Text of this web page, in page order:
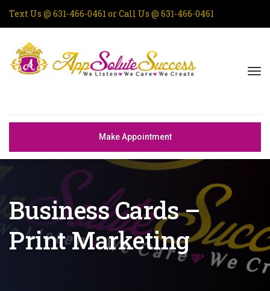
Text Us @ 631-466-0461 or Call Us @ 631-466-0461
Make Appointment
Business Cards –
Print Marketing